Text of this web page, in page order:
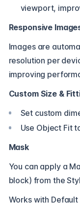
viewport,
Responsive
Images are
resolution per
improving
Custom Size &
Set custom
Use Object Fit
Mask
You can apply a
block) from the
Works with Default